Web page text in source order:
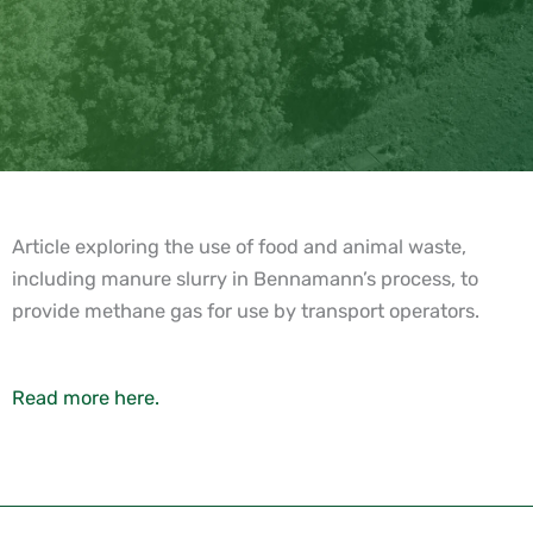
Article exploring the use of food and animal waste,
including manure slurry in Bennamann’s process, to
provide methane gas for use by transport operators.
Read more here.